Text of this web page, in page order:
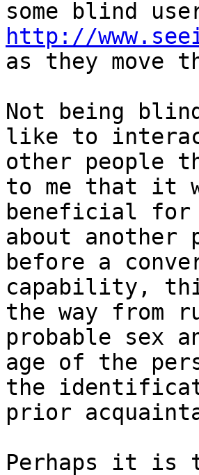
http://
as they move
Not being
like to
other people
to me that it
beneficial for
about another
before a
capability,
the way from
probable sex
age of the
the
prior
Perhaps it is